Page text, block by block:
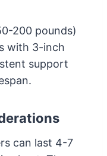
200 pounds)
with 3-inch
support
can last 4-7